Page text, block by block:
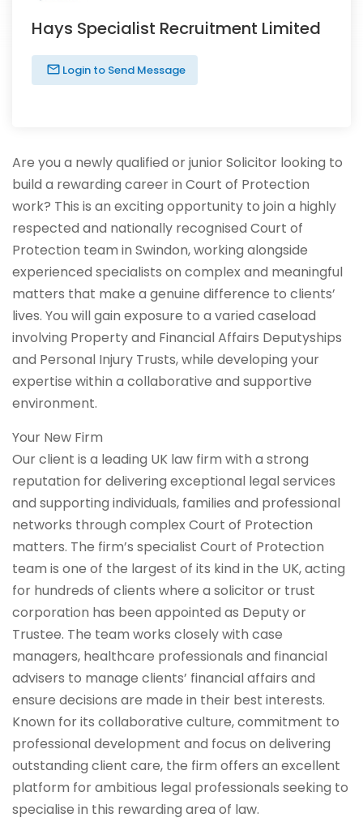
Hays Specialist Recruitment Limited
Login to Send Message
Are you a newly qualified or junior Solicitor looking to
build a rewarding career in Court of Protection
work? This is an exciting opportunity to join a highly
respected and nationally recognised Court of
Protection team in Swindon, working alongside
experienced specialists on complex and meaningful
matters that make a genuine difference to clients’
lives. You will gain exposure to a varied caseload
involving Property and Financial Affairs Deputyships
and Personal Injury Trusts, while developing your
expertise within a collaborative and supportive
environment.
Your New Firm
Our client is a leading UK law firm with a strong
reputation for delivering exceptional legal services
and supporting individuals, families and professional
networks through complex Court of Protection
matters. The firm’s specialist Court of Protection
team is one of the largest of its kind in the UK, acting
for hundreds of clients where a solicitor or trust
corporation has been appointed as Deputy or
Trustee. The team works closely with case
managers, healthcare professionals and financial
advisers to manage clients’ financial affairs and
ensure decisions are made in their best interests.
Known for its collaborative culture, commitment to
professional development and focus on delivering
outstanding client care, the firm offers an excellent
platform for ambitious legal professionals seeking to
specialise in this rewarding area of law.